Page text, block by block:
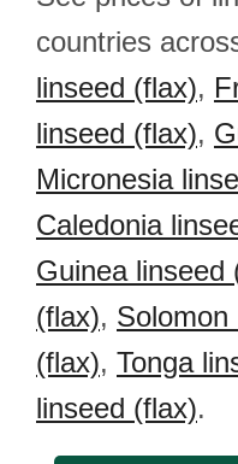
countries
linseed (flax),
linseed (flax),
Micronesia
Caledonia
Guinea linseed
(flax), Solomon
(flax), Tonga
linseed (flax).